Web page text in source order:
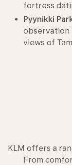
fortress
Pyynikki
observation
views of
KLM offers a
From